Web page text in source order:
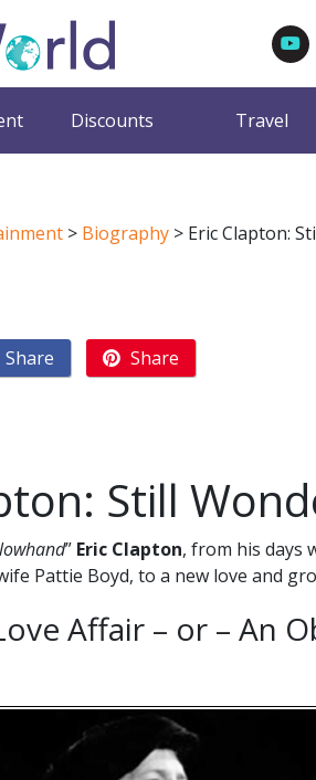
Discounts Travel
> Biography > Eric Clapton:
Share Share
Still
” Eric Clapton, from his days
Pattie Boyd, to a new love and
Affair – or – An